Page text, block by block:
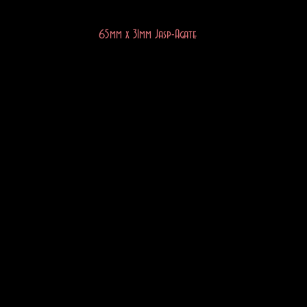
65mm x 31mm Jasp-Agate